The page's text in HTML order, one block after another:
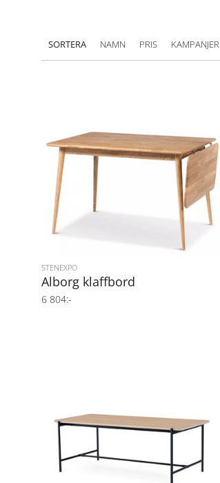
SORTERA NAMN PRIS KAMPANJER
STENEXPO
Alborg klaffbord
6 804:-